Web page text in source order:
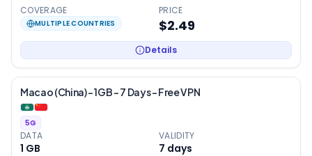
COVERAGE
MULTIPLE COUNTRIES
PRICE
$2.49
Details
Macao (China) – 1GB – 7 Days – Free VPN
5G
DATA
1 GB
VALIDITY
7 days